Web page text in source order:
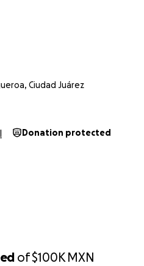
of$100K MXN
Ciudad Juárez
Donation protected